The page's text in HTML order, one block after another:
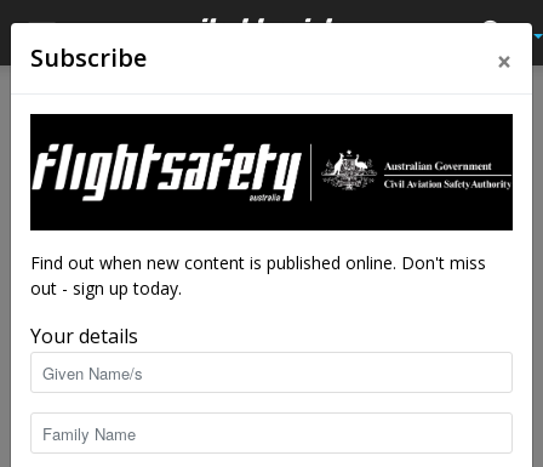
Ignore the sirens
Subscribe ×
Find out when new content is published online. Don't miss
out - sign up today.
Your details